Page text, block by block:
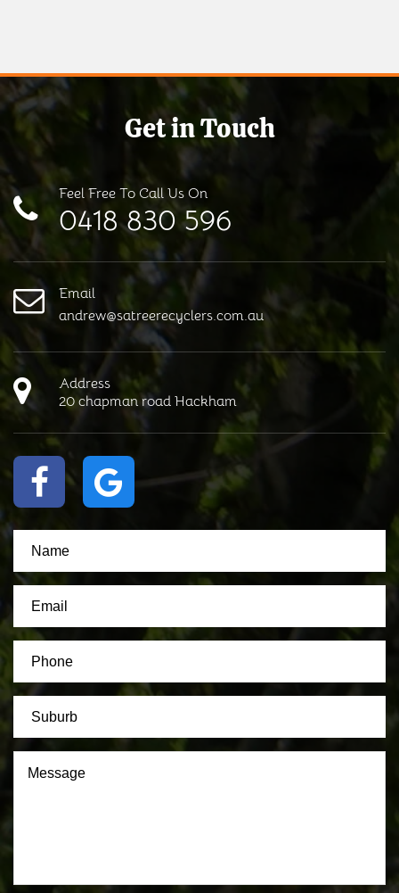
Get in Touch
Feel Free To Call Us On
0418 830 596
Email
andrew@satreerecyclers.com.au
Address
20 chapman road Hackham